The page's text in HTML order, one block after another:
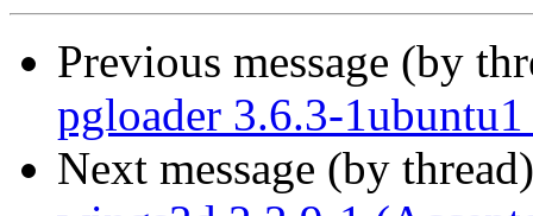
Previous message (by
pgloader 3.6.3-
Next message (by